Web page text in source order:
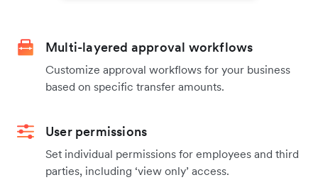
Multi-layered approval workflows
Customize approval workflows for your business
based on specific transfer amounts.
User permissions
Set individual permissions for employees and third
parties, including ‘view only’ access.